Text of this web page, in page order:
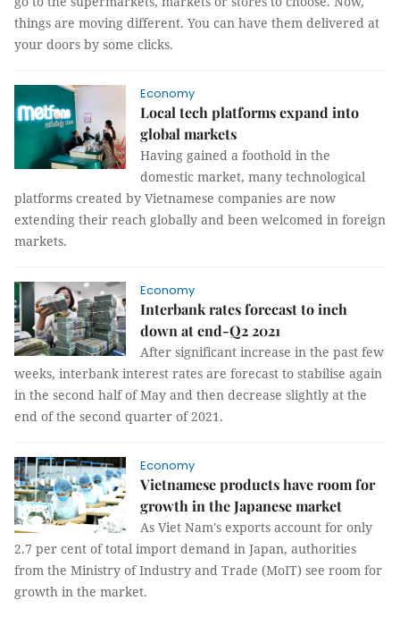
things are moving different. You can have them delivered at
your doors by some clicks.
Economy
Local tech platforms expand into
global markets
Having gained a foothold in the
domestic market, many technological
platforms created by Vietnamese companies are now
extending their reach globally and been welcomed in foreign
markets.
Economy
Interbank rates forecast to inch
down at end-Q2 2021
After significant increase in the past few
weeks, interbank interest rates are forecast to stabilise again
in the second half of May and then decrease slightly at the
end of the second quarter of 2021.
Economy
Vietnamese products have room for
growth in the Japanese market
As Viet Nam's exports account for only
2.7 per cent of total import demand in Japan, authorities
from the Ministry of Industry and Trade (MoIT) see room for
growth in the market.